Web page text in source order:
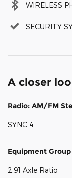
WIRELESS
SECURITY
A closer
Radio: AM/FM
SYNC 4
Equipment Group
2.91 Axle Ratio